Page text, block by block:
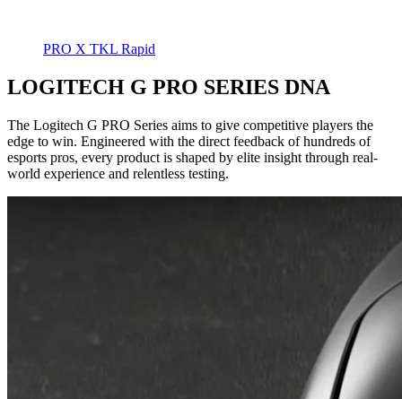
PRO X TKL Rapid
LOGITECH G PRO SERIES DNA
The Logitech G PRO Series aims to give competitive players the
edge to win. Engineered with the direct feedback of hundreds of
esports pros, every product is shaped by elite insight through real-
world experience and relentless testing.